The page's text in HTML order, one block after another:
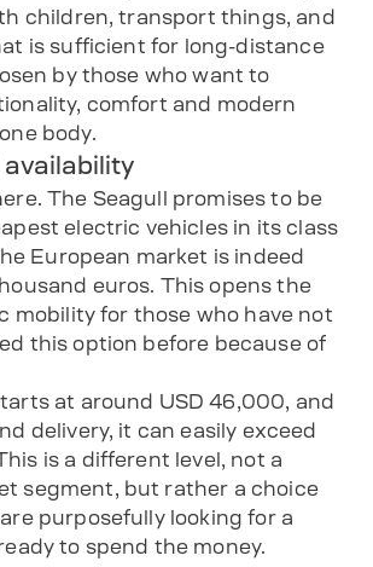
children, transport things, and
is sufficient for long-distance
by those who want to
comfort and modern
body.
availability
The Seagull promises to be
electric vehicles in its class
European market is indeed
euros. This opens the
mobility for those who have not
this option before because of
at around USD 46,000, and
delivery, it can easily exceed
is a different level, not a
segment, but rather a choice
purposefully looking for a
to spend the money.